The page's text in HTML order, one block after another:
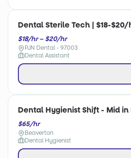
Dental Sterile Tech | $18-
$18/hr – $20/hr
PJN Dental - 97003
Dental Assistant
Dental Hygienist Shift - Mid
$65/hr
Beaverton
Dental Hygienist